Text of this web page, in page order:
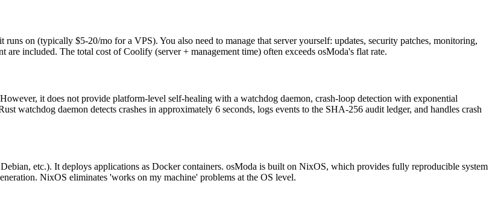
on (typically $5-20/mo for a VPS). You also need to manage that server yourself: updates, security patches, monitoring,
included. The total cost of Coolify (server + management time) often exceeds osModa's flat rate.
it does not provide platform-level self-healing with a watchdog daemon, crash-loop detection with exponential
watchdog daemon detects crashes in approximately 6 seconds, logs events to the SHA-256 audit ledger, and handles crash
etc.). It deploys applications as Docker containers. osModa is built on NixOS, which provides fully reproducible system
NixOS eliminates 'works on my machine' problems at the OS level.